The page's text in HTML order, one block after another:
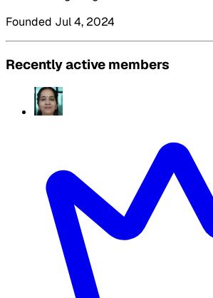
Founded Jul 4, 2024
Recently active members